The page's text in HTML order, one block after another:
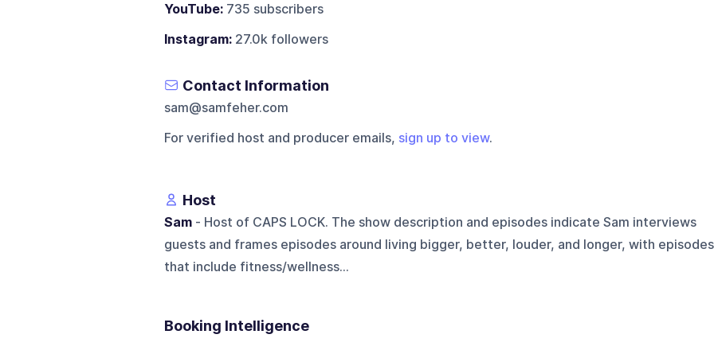
YouTube:735 subscribers
Instagram:27.0k followers
Contact Information
sam@samfeher.com
For verified host and producer emails, sign up to view.
Host
Sam- Host of CAPS LOCK. The show description and episodes indicate Sam interviews
guests and frames episodes around living bigger, better, louder, and longer, with episodes
that include fitness/wellness...
Booking Intelligence